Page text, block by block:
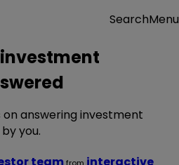
SearchMenu
on answering investment
you.